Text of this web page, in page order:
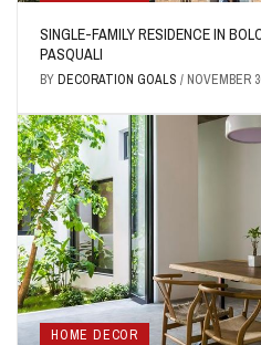
SINGLE-FAMILY RESIDENCE IN
PASQUALI
BYDECORATION GOALS / NOVEMBER
HOME DECOR